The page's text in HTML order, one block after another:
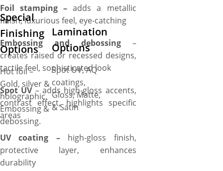
Foil stamping – adds a metallic
finish, luxurious feel, eye-catching
Embossing and debossing–
creates raised or recessed designs,
tactile feel, sophisticated look
Spot UV– adds high-gloss accents,
contrast effect, highlights specific
areas
UV coating –high-gloss finish,
protective layer, enhances
durability
Special
Finishing
Options
Hot foil –
Gold, silver &
holographic.
Embossing &
debossing.
Lamination
Options
Spot UV, AQ
coatings,
Gloss, Matte,
& Satin